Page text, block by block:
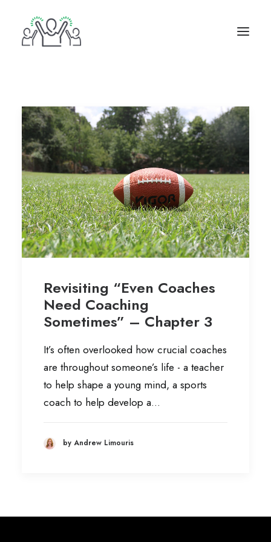
BOOKS
BLOG
IN THE MEDIA
GET IN TOUCH
Revisiting “Even Coaches
Need Coaching
Sometimes” – Chapter 3
It’s often overlooked how crucial coaches
are throughout someone’s life - a teacher
to help shape a young mind, a sports
coach to help develop a…
by Andrew Limouris